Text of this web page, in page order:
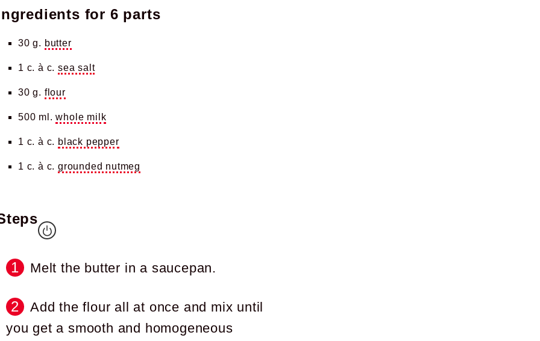
Ingredients for 6 parts
30 g. butter
1 c. à c. sea salt
30 g. flour
500 ml.whole milk
1 c. à c. black pepper
1 c. à c. grounded nutmeg
Steps
Melt the butter in a saucepan.
Add the flour all at once and mix until
you get a smooth and homogeneous